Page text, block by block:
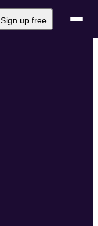
Sign up free